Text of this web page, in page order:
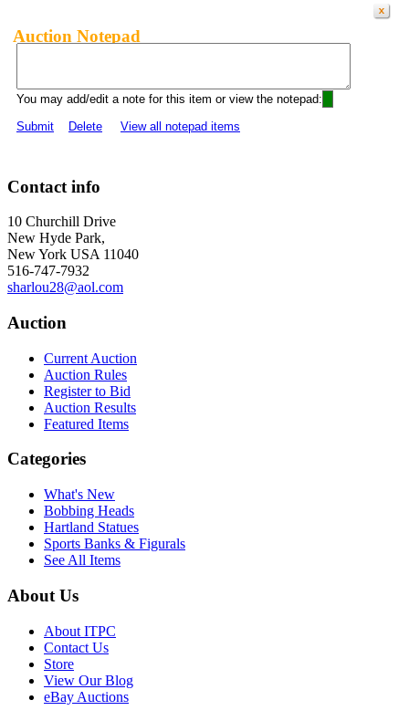
Auction Notepad
You may add/edit a note for this item or view the notepad:
Submit
Delete View all notepad items
Contact info
10 Churchill Drive
New Hyde Park,
New York USA 11040
516-747-7932
sharlou28@aol.com
Auction
Current Auction
Auction Rules
Register to Bid
Auction Results
Featured Items
Categories
What's New
Bobbing Heads
Hartland Statues
Sports Banks & Figurals
See All Items
About Us
About ITPC
Contact Us
Store
View Our Blog
eBay Auctions